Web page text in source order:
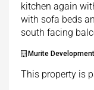
kitchen again
with sofa beds
south facing
Murite Development
This property is